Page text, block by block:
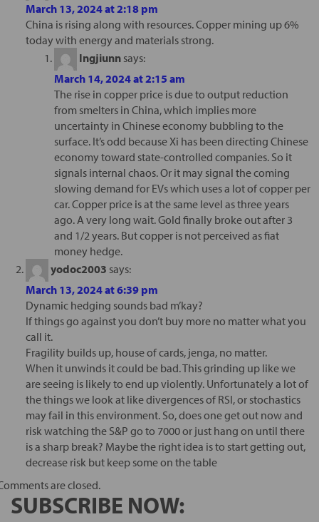
March 13, 2024 at 2:18 pm
China is rising along with resources. Copper mining up 6%
today with energy and materials strong.
Ingjiunn says:
March 14, 2024 at 2:15 am
The rise in copper price is due to output reduction
from smelters in China, which implies more
uncertainty in Chinese economy bubbling to the
surface. It’s odd because Xi has been directing Chinese
economy toward state-controlled companies. So it
signals internal chaos. Or it may signal the coming
slowing demand for EVs which uses a lot of copper per
car. Copper price is at the same level as three years
ago. A very long wait. Gold finally broke out after 3
and 1/2 years. But copper is not perceived as fiat
money hedge.
yodoc2003 says:
March 13, 2024 at 6:39 pm
Dynamic hedging sounds bad m’kay?
If things go against you don’t buy more no matter what you
call it.
Fragility builds up, house of cards, jenga, no matter.
When it unwinds it could be bad. This grinding up like we
are seeing is likely to end up violently. Unfortunately a lot of
the things we look at like divergences of RSI, or stochastics
may fail in this environment. So, does one get out now and
risk watching the S&P go to 7000 or just hang on until there
is a sharp break? Maybe the right idea is to start getting out,
decrease risk but keep some on the table
are closed.
SUBSCRIBE NOW: